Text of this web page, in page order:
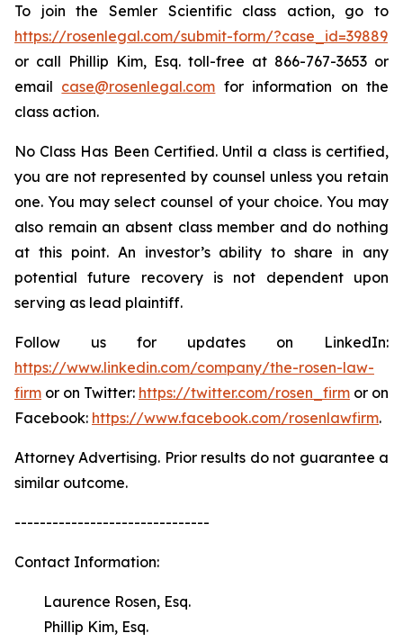
To join the Semler Scientific class action, go to
https://rosenlegal.com/submit-form/?case_id=39889
or call Phillip Kim, Esq. toll-free at 866-767-3653 or
email case@rosenlegal.com for information on the
class action.
No Class Has Been Certified. Until a class is certified,
you are not represented by counsel unless you retain
one. You may select counsel of your choice. You may
also remain an absent class member and do nothing
at this point. An investor’s ability to share in any
potential future recovery is not dependent upon
serving as lead plaintiff.
Follow us for updates on LinkedIn:
https://www.linkedin.com/company/the-rosen-law-
firm or on Twitter: https://twitter.com/rosen_firm or on
Facebook: https://www.facebook.com/rosenlawfirm.
Attorney Advertising. Prior results do not guarantee a
similar outcome.
-------------------------------
Contact Information:
Laurence Rosen, Esq.
Phillip Kim, Esq.